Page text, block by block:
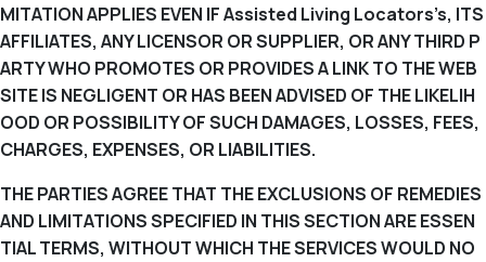
MITATION APPLIES EVEN IF Assisted Living Locators’s, ITS
AFFILIATES, ANY LICENSOR OR SUPPLIER, OR ANY THIRD P
ARTY WHO PROMOTES OR PROVIDES A LINK TO THE WEB
SITE IS NEGLIGENT OR HAS BEEN ADVISED OF THE LIKELIH
OOD OR POSSIBILITY OF SUCH DAMAGES, LOSSES, FEES,
CHARGES, EXPENSES, OR LIABILITIES.
THE PARTIES AGREE THAT THE EXCLUSIONS OF REMEDIES
AND LIMITATIONS SPECIFIED IN THIS SECTION ARE ESSEN
TIAL TERMS, WITHOUT WHICH THE SERVICES WOULD NO